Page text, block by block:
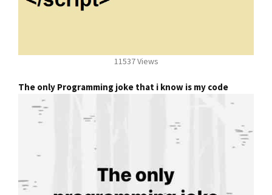
11537 Views
The only Programming joke that i know is my code